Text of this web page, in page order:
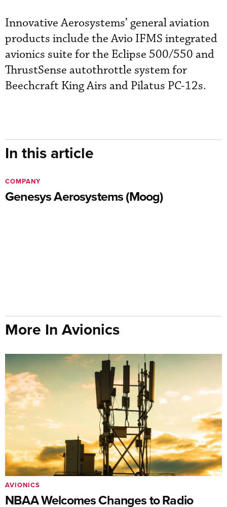
Innovative Aerosystems’ general aviation
products include the Avio IFMS integrated
avionics suite for the Eclipse 500/550 and
ThrustSense autothrottle system for
Beechcraft King Airs and Pilatus PC-12s.
In this article
Genesys Aerosystems (Moog)
COMPANY
More In Avionics
NBAA Welcomes Changes to Radio
AVIONICS